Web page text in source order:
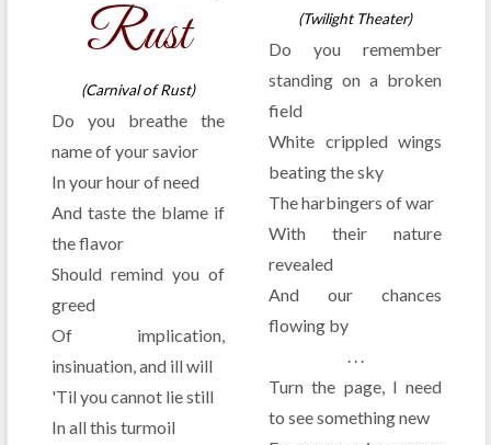
Rust
(Carnival of Rust)
Do you breathe the
name of your savior
In your hour of need
And taste the blame if
the flavor
Should remind you of
greed
Of implication,
insinuation, and ill will
'Til you cannot lie still
In all this turmoil
(Twilight Theater)
Do you remember
standing on a broken
field
White crippled wings
beating the sky
The harbingers of war
With their nature
revealed
And our chances
flowing by
. . .
Turn the page, I need
to see something new